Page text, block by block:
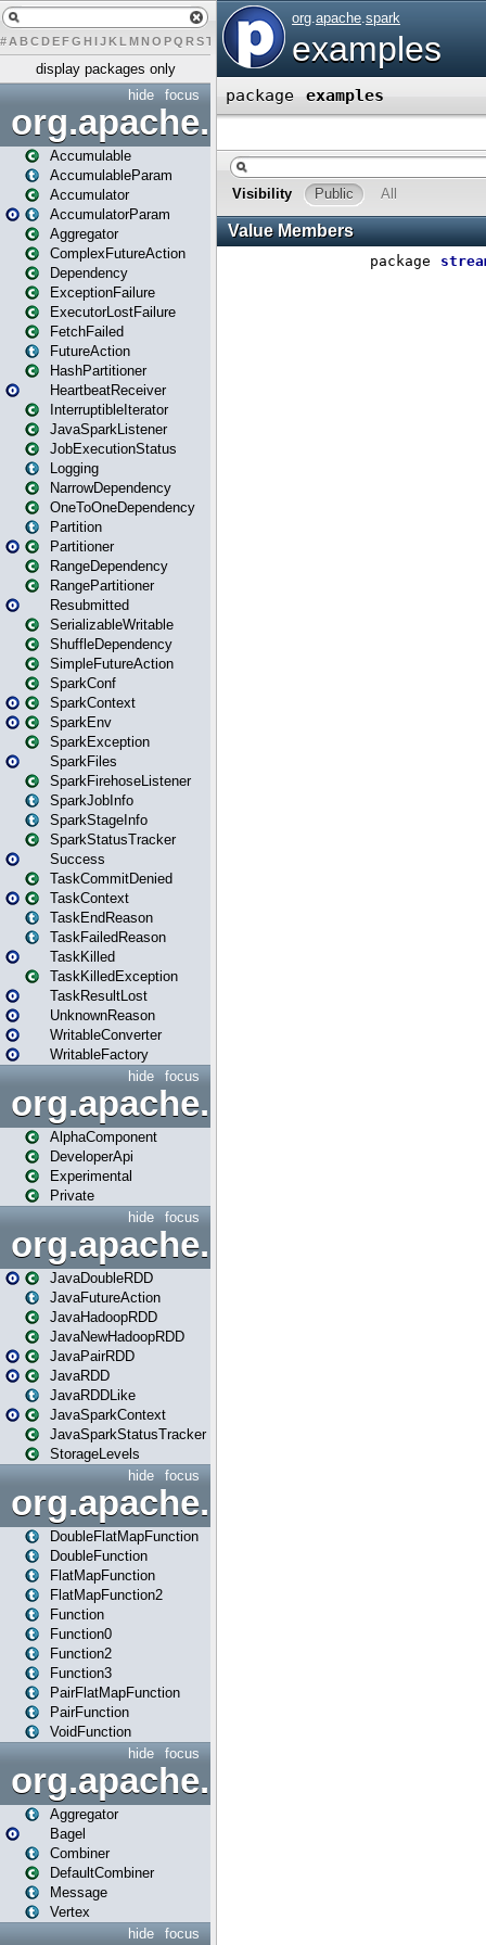
# A BCDEFG H IJK L MN O PQ RST U X Y Z
display packages only
focus
hide
org.apache.spark
Accumulable
AccumulableParam
Accumulator
AccumulatorParam
Aggregator
ComplexFutureAction
Dependency
ExceptionFailure
ExecutorLostFailure
FetchFailed
FutureAction
HashPartitioner
HeartbeatReceiver
InterruptibleIterator
JavaSparkListener
JobExecutionStatus
Logging
NarrowDependency
OneToOneDependency
Partition
Partitioner
RangeDependency
RangePartitioner
Resubmitted
SerializableWritable
ShuffleDependency
SimpleFutureAction
SparkConf
SparkContext
SparkEnv
SparkException
SparkFiles
SparkFirehoseListener
SparkJobInfo
SparkStageInfo
SparkStatusTracker
Success
TaskCommitDenied
TaskContext
TaskEndReason
TaskFailedReason
TaskKilled
TaskKilledException
TaskResultLost
UnknownReason
WritableConverter
WritableFactory
focus
hide
AlphaComponent
DeveloperApi
Experimental
Private
focus
hide
org.apache.spark.api.java
JavaDoubleRDD
JavaFutureAction
JavaHadoopRDD
JavaNewHadoopRDD
JavaPairRDD
JavaRDD
JavaRDDLike
JavaSparkContext
JavaSparkStatusTracker
StorageLevels
focus
hide
DoubleFlatMapFunction
DoubleFunction
FlatMapFunction
FlatMapFunction2
Function
Function0
Function2
Function3
PairFlatMapFunction
PairFunction
VoidFunction
focus
hide
org.apache.spark.bagel
Aggregator
Bagel
Combiner
DefaultCombiner
Message
Vertex
focus
hide